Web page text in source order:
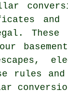
and
These
rules